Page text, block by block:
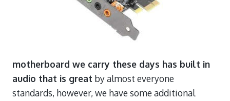
motherboard we carry these days has built in
audio that is great by almost everyone
standards, however, we have some additional